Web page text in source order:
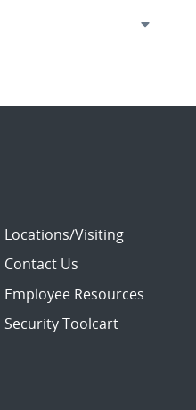
Locations/Visiting
Contact Us
Employee Resources
Security Toolcart